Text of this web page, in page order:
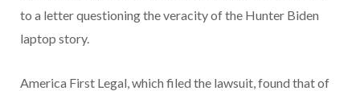
to a letter questioning the veracity of the Hunter Biden
laptop story.
America First Legal, which filed the lawsuit, found that of